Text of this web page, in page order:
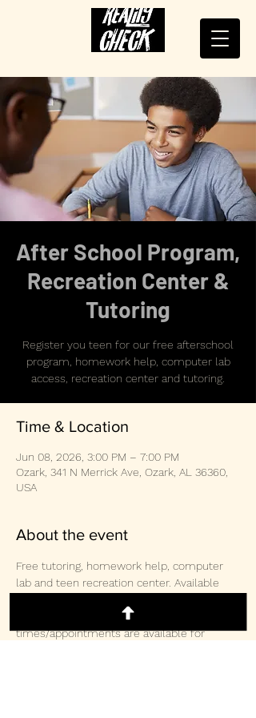
After School Program,
Recreation Center &
Tutoring
Register you teen for our free afterschool
program, homework help, computer lab
access, recreation center and tutoring.
Time & Location
Jun 08, 2026, 3:00 PM – 7:00 PM
Ozark, 341 N Merrick Ave, Ozark, AL 36360,
USA
About the event
Free tutoring, homework help, computer
lab and teen recreation center. Available
2pm and Saturday 10:30am-3:00pm.  Other
times/appointments are available for